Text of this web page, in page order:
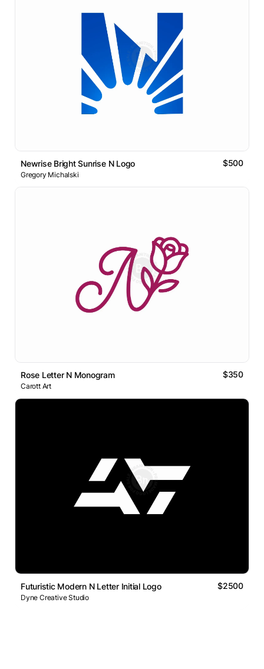
Newrise Bright Sunrise N Logo $500
Gregory Michalski
Rose Letter N Monogram $350
Carott Art
Futuristic Modern N Letter Initial Logo $2500
Dyne Creative Studio